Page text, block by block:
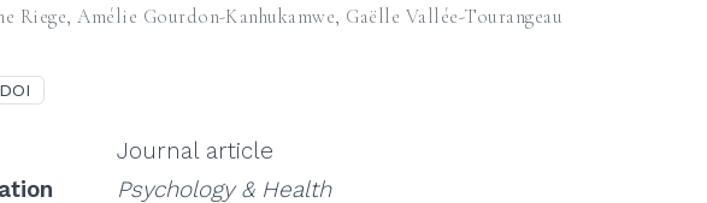
Riege,Amélie Gourdon-Kanhukamwe, Gaëlle Vallée-Tourangeau
DOI
Journal article
Psychology & Health